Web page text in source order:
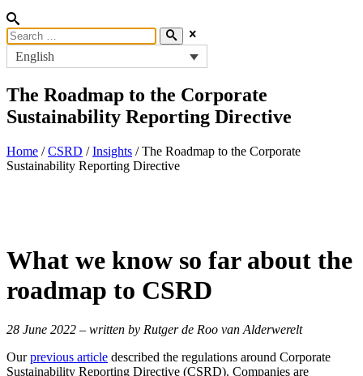
English
The Roadmap to the Corporate
Sustainability Reporting Directive
Home /CSRD /Insights /The Roadmap to the Corporate
Sustainability Reporting Directive
What we know so farabout the
roadmap to CSRD
28 June 2022 – written by Rutger de Roo van Alderwerelt
Ourprevious article described the regulations around Corporate
Sustainability Reporting Directive (CSRD). Companies are